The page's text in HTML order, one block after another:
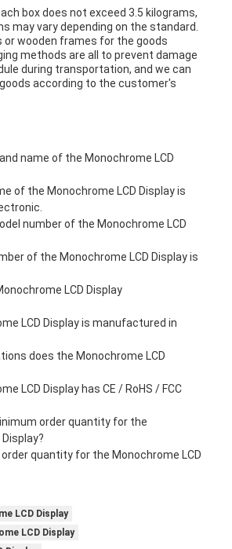
box does not exceed 3.5 kilograms,
may vary depending on the standard.
or wooden frames for the goods
methods are all to prevent damage
during transportation, and we can
according to the customer's
name of the Monochrome LCD
of the Monochrome LCD Display is
number of the Monochrome LCD
of the Monochrome LCD Display is
LCD Display
LCD Display is manufactured in
does the Monochrome LCD
LCD Display has CE / RoHS / FCC
order quantity for the
quantity for the Monochrome LCD
LCD Display
LCD Display